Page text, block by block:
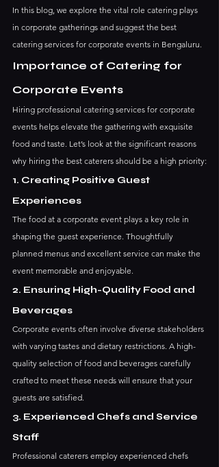
In this blog, we explore the vital role catering plays
in corporate gatherings and suggest the best
catering services for corporate events in Bengaluru.
Importance of Catering for
Corporate Events
Hiring professional catering services for corporate
events helps elevate the gathering with exquisite
food and taste. Let’s look at the significant reasons
why hiring the best caterers should be a high priority:
1. Creating Positive Guest
Experiences
The food at a corporate event plays a key role in
shaping the guest experience. Thoughtfully
planned menus and excellent service can make the
event memorable and enjoyable.
2. Ensuring High-Quality Food and
Beverages
Corporate events often involve diverse stakeholders
with varying tastes and dietary restrictions. A high-
quality selection of food and beverages carefully
crafted to meet these needs will ensure that your
guests are satisfied.
3. Experienced Chefs and Service
Staff
Professional caterers employ experienced chefs